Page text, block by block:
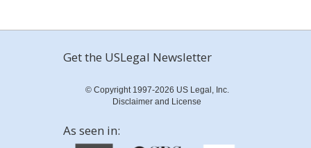
Get the USLegal Newsletter
© Copyright 1997-2026 US Legal, Inc.
Disclaimer and License
As seen in: